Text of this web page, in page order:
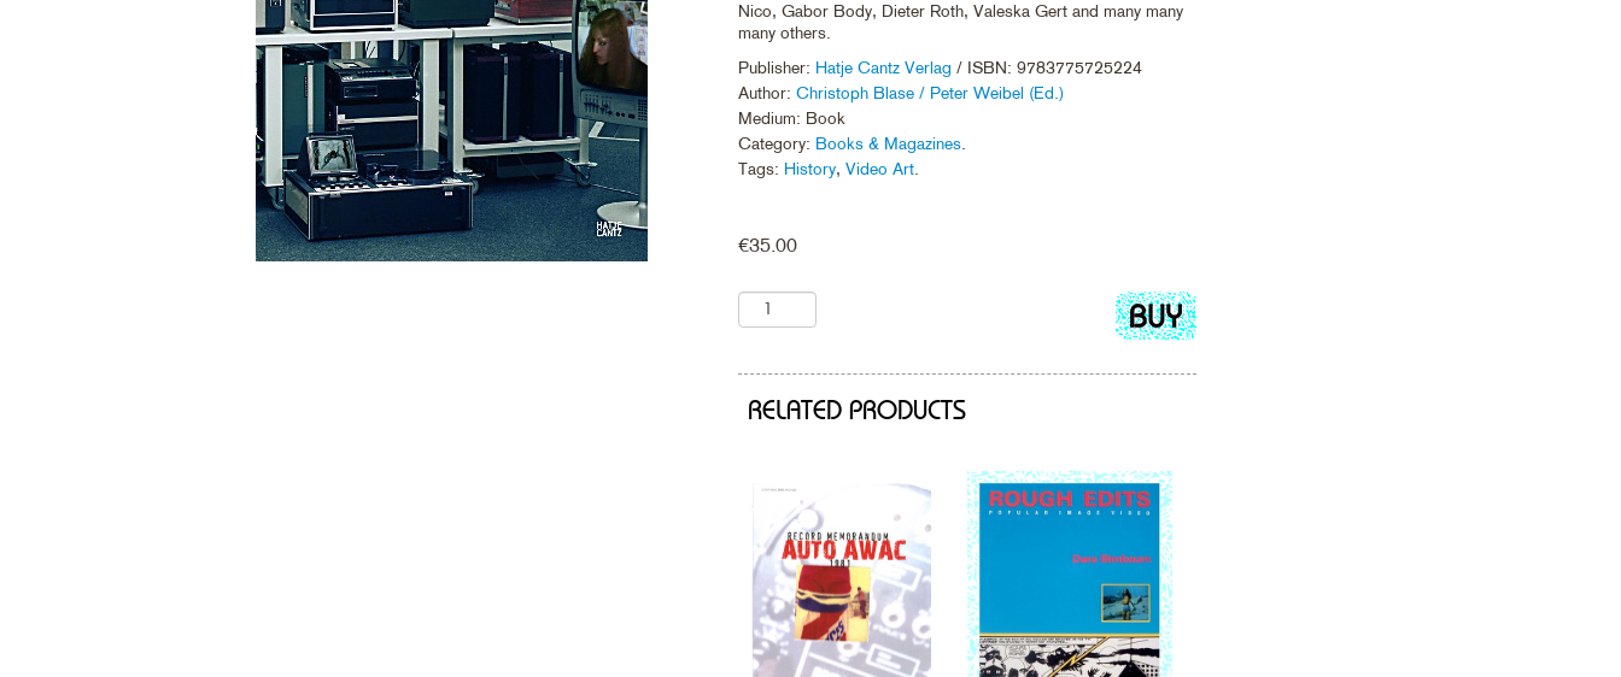
Nico, Gabor Body, Dieter Roth, Valeska Gert and many many
many others.
Publisher: Hatje Cantz Verlag / ISBN: 9783775725224
Author: Christoph Blase / Peter Weibel (Ed.)
Medium: Book
Category: Books & Magazines
Tags: History, Video Art
€35.00
Add
to
RELATED PRODUCTS